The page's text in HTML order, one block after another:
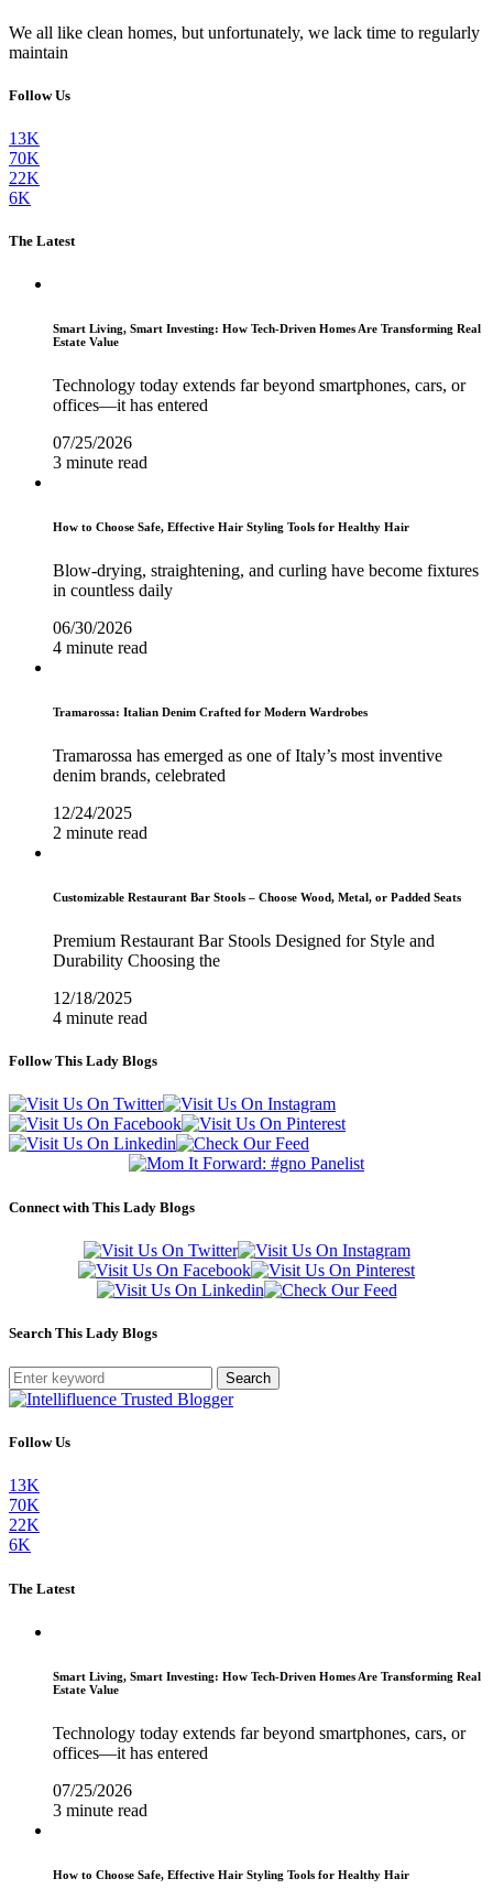
We all like clean homes, but unfortunately, we lack time to regularly
maintain
Follow Us
13K
70K
22K
6K
The Latest
Smart Living, Smart Investing: How Tech-Driven Homes Are Transforming Real
Estate Value
Technology today extends far beyond smartphones, cars, or
offices—it has entered
07/25/2026
3 minute read
How to Choose Safe, Effective Hair Styling Tools for Healthy Hair
Blow-drying, straightening, and curling have become fixtures
in countless daily
06/30/2026
4 minute read
Tramarossa: Italian Denim Crafted for Modern Wardrobes
Tramarossa has emerged as one of Italy’s most inventive
denim brands, celebrated
12/24/2025
2 minute read
Customizable Restaurant Bar Stools – Choose Wood, Metal, or Padded Seats
Premium Restaurant Bar Stools Designed for Style and
Durability Choosing the
12/18/2025
4 minute read
Follow This Lady Blogs
Connect with This Lady Blogs
Search This Lady Blogs
Search
Follow Us
13K
70K
22K
6K
The Latest
Smart Living, Smart Investing: How Tech-Driven Homes Are Transforming Real
Estate Value
Technology today extends far beyond smartphones, cars, or
offices—it has entered
07/25/2026
3 minute read
How to Choose Safe, Effective Hair Styling Tools for Healthy Hair